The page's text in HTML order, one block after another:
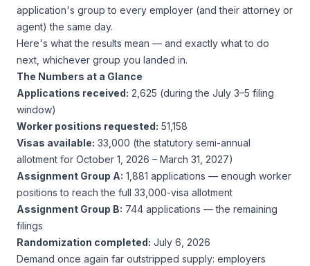
application's group to every employer (and their attorney or
agent) the same day.
Here's what the results mean — and exactly what to do
next, whichever group you landed in.
The Numbers at a Glance
Applications received: 2,625 (during the July 3–5 filing
window)
Worker positions requested: 51,158
Visas available: 33,000 (the statutory semi-annual
allotment for October 1, 2026 – March 31, 2027)
Assignment Group A: 1,881 applications — enough worker
positions to reach the full 33,000-visa allotment
Assignment Group B: 744 applications — the remaining
filings
Randomization completed: July 6, 2026
Demand once again far outstripped supply: employers